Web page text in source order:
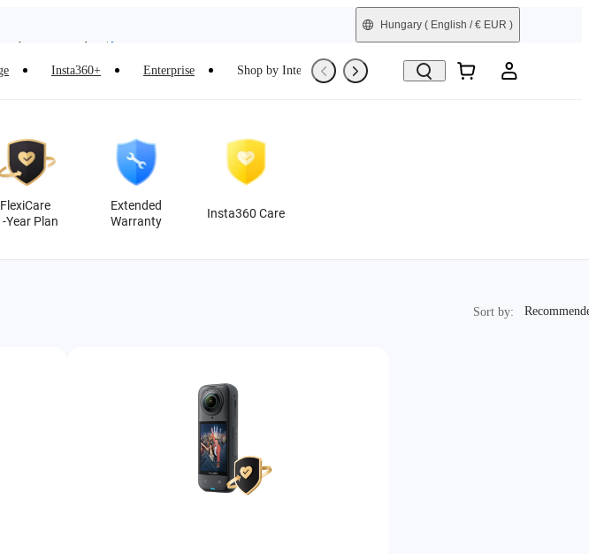
your new purchase | Learn more
now| Free shipping
Hungary ( English / € EUR )
Insta360+ Enterprise Shop by Interest Trade-In Refurbished
FlexiCare
Year Plan
Extended
Warranty
Insta360 Care
Sort by:
Recommended